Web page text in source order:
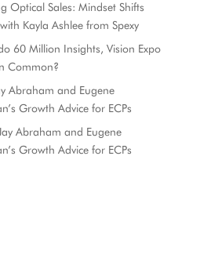
Optical Sales: Mindset Shifts
Kayla Ashlee from Spexy
60 Million Insights, Vision Expo
Common?
Abraham and Eugene
Growth Advice for ECPs
Abraham and Eugene
Growth Advice for ECPs